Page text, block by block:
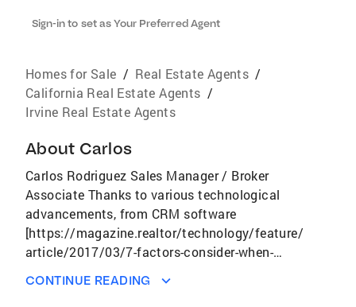
Sign-in to set as Your Preferred Agent
Homes for Sale / Real Estate Agents /
California Real Estate Agents /
Irvine Real Estate Agents
About Carlos
Carlos Rodriguez Sales Manager / Broker
Associate Thanks to various technological
advancements, from CRM software
[https://magazine.realtor/technology/feature/
article/2017/03/7-factors-consider-when-
[https://magazine.realtor/technology/feature/
CONTINUE READING